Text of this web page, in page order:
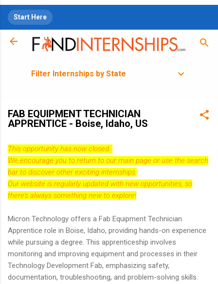
Start Here
Filter Internships by State
FAB EQUIPMENT TECHNICIAN
APPRENTICE - Boise, Idaho, US
This opportunity has now closed.
We encourage you to return to our main page or use the search
bar to discover other exciting internships.
Our website is regularly updated with new opportunities, so
there's always something new to explore!
Micron Technology offers a Fab Equipment Technician
Apprentice role in Boise, Idaho, providing hands-on experience
while pursuing a degree. This apprenticeship involves
monitoring and improving equipment and processes in their
Technology Development Fab, emphasizing safety,
documentation, troubleshooting, and problem-solving skills.